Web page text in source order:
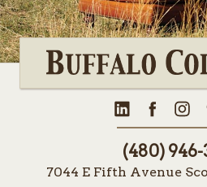
(480) 946-
7044 E Fifth Avenue